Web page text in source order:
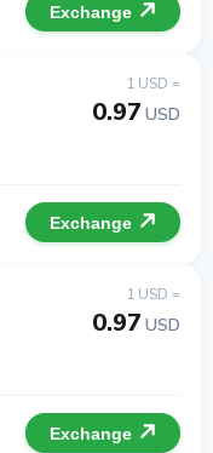
Exchange
1 USD =
0.97 USD
Exchange
1 USD =
0.97 USD
Exchange